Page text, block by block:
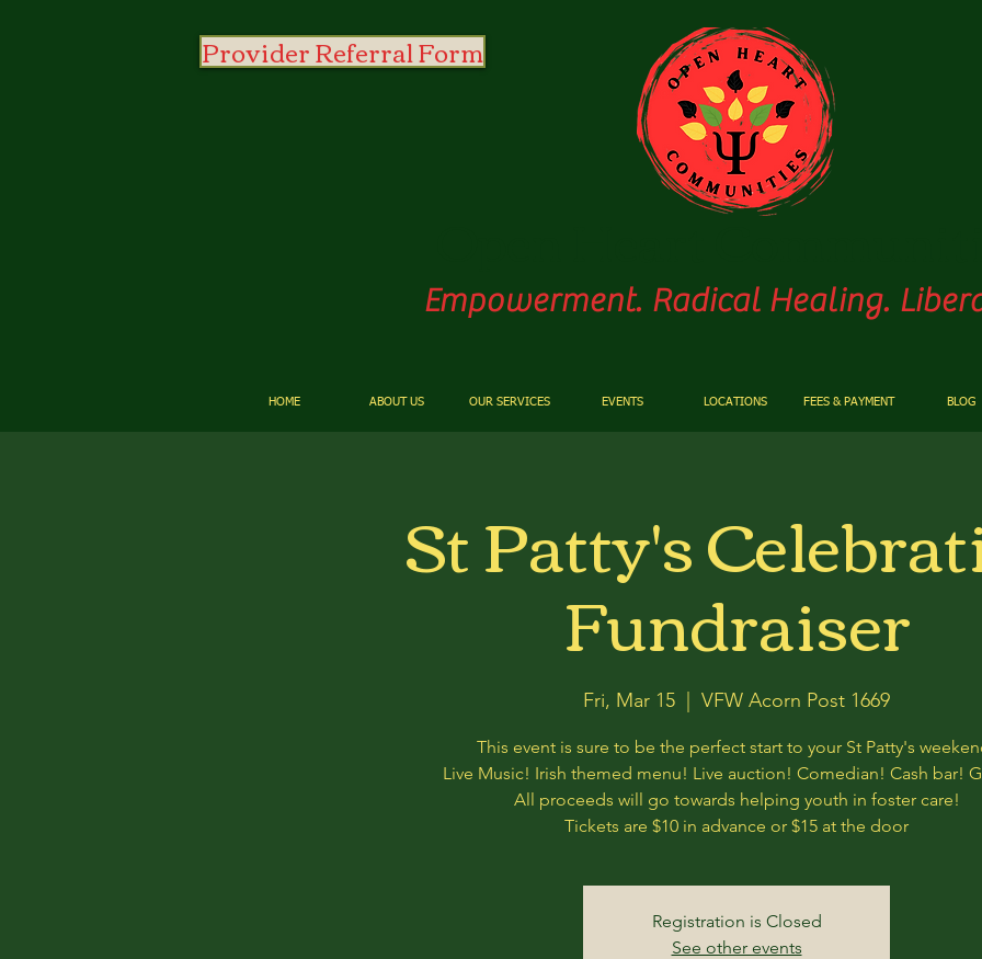
Heart
Provider Referral Form
Empowerment. Radical Healing.
HOME ABOUT US OUR SERVICES EVENTS LOCATIONS FEES & PAYMENT BLOG
St Patty's
Fundraiser
Fri, Mar 15 VFW Acorn Post 1669
This event is sure to be the perfect start to your St Patty's
Live Music! Irish themed menu! Live auction! Comedian! Cash bar!
All proceeds will go towards helping youth in foster care!
Tickets are $10 in advance or $15 at the door
Registration is Closed
See other events